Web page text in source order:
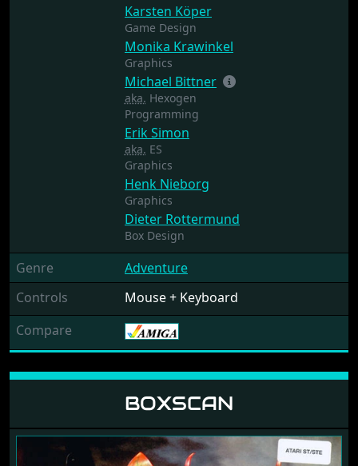
Karsten Köper
Game Design
Monika Krawinkel
Graphics
Michael Bittner
aka. Hexogen
Programming
Erik Simon
aka. ES
Graphics
Henk Nieborg
Graphics
Dieter Rottermund
Box Design
Genre
Adventure
Controls
Mouse + Keyboard
Compare
BOXSCAN